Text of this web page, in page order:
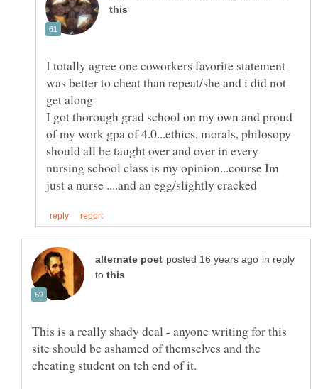
I totally agree one coworkers favorite statement
was better to cheat than repeat/she and i did not
I got thorough grad school on my own and proud
of my work gpa of 4.0...ethics, morals, philosopy
should all be taught over and over in every
nursing school class is my opinion...course Im
in reply
to
This is a really shady deal - anyone writing for this
site should be ashamed of themselves and the